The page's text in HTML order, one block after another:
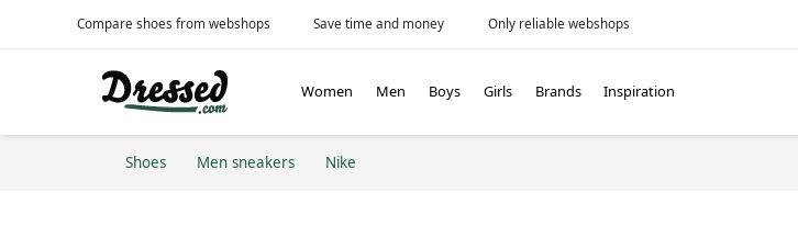
Compare shoes from webshops Save time and money Only reliable webshops
Women Men Boys Girls Brands Inspiration
Shoes Men sneakers Nike